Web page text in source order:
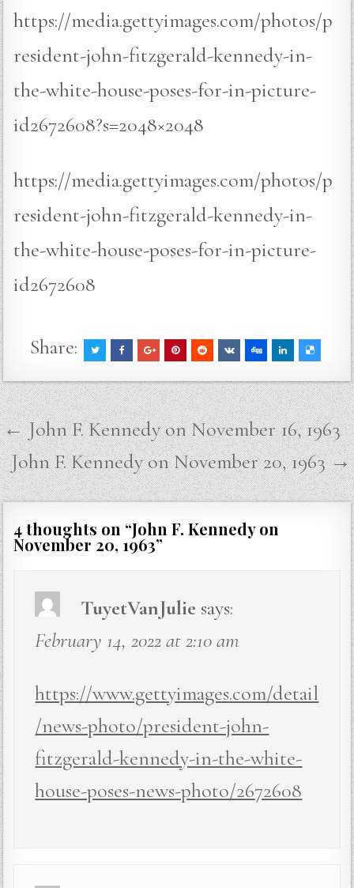
https://media.gettyimages.com/photos/p
resident-john-fitzgerald-kennedy-in-
the-white-house-poses-for-in-picture-
id2672608?s=2048×2048
https://media.gettyimages.com/photos/p
resident-john-fitzgerald-kennedy-in-
the-white-house-poses-for-in-picture-
id2672608
Share:
Post
navigation
← John F. Kennedy on November 16, 1963
John F. Kennedy on November 20, 1963 →
4 thoughts on “John F. Kennedy on
November 20, 1963”
TuyetVanJulie says:
February 14, 2022 at 2:10 am
https://www.gettyimages.com/detail
/news-photo/president-john-
fitzgerald-kennedy-in-the-white-
house-poses-news-photo/2672608